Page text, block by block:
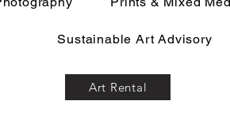
Sustainable Art Advisory
Art Rental